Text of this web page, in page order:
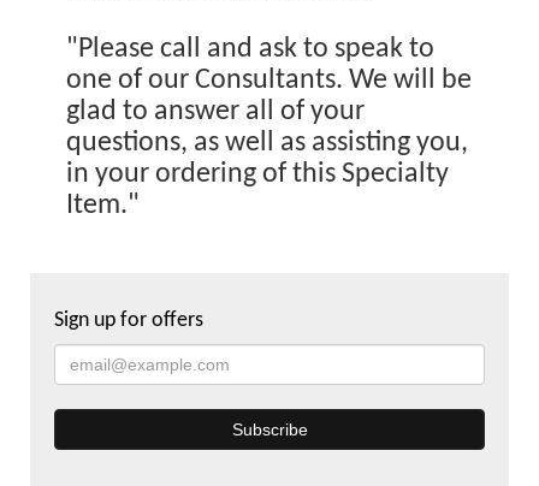
"Please call and ask to speak to
one of our Consultants. We will be
glad to answer all of your
questions, as well as assisting you,
in your ordering of this Specialty
Item."
Sign up for offers